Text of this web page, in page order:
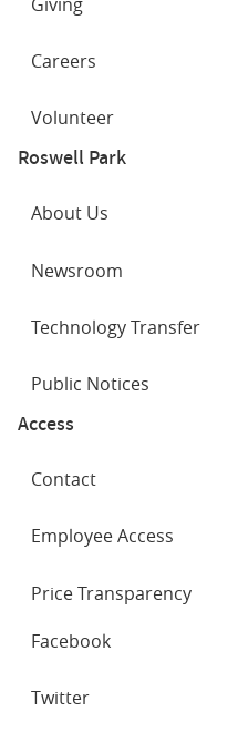
Careers
Volunteer
Roswell Park
About Us
Newsroom
Technology Transfer
Public Notices
Access
Contact
Employee Access
Price Transparency
NETWORKS
Facebook
Twitter